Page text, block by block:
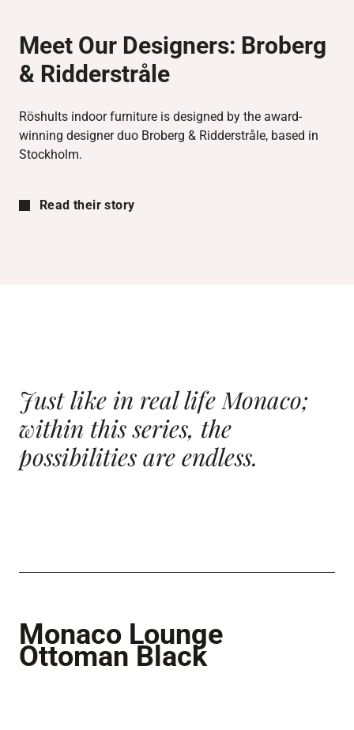
Meet Our Designers: Broberg
& Ridderstråle
Röshults indoor furniture is designed by the award-
winning designer duo Broberg & Ridderstråle, based in
Stockholm.
Read their story
Just like in real life Monaco;
within this series, the
possibilities are endless.
Monaco Lounge
Ottoman Black